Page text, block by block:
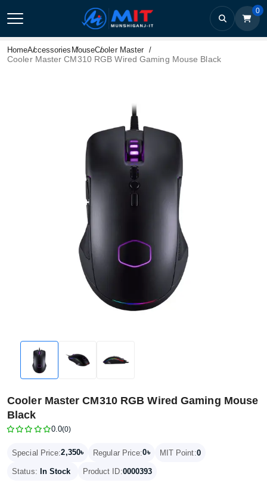
0
HomeAccessories MouseCooler Master
Cooler Master CM310 RGB Wired Gaming Mouse Black
Cooler Master CM310 RGB Wired Gaming Mouse
Black
0.0(0)
Special Price:2,350৳ Regular Price:0৳ MIT Point:0
Status: In Stock Product ID:0000393